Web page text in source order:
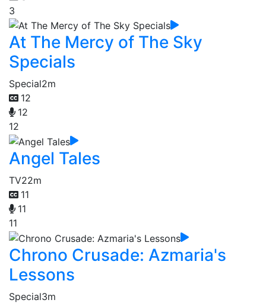
3
At The Mercy of The Sky
Specials
Special2m
12
12
12
Angel Tales
TV22m
11
11
11
Chrono Crusade: Azmaria's
Lessons
Special3m